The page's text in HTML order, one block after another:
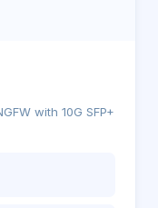
with 10G SFP+